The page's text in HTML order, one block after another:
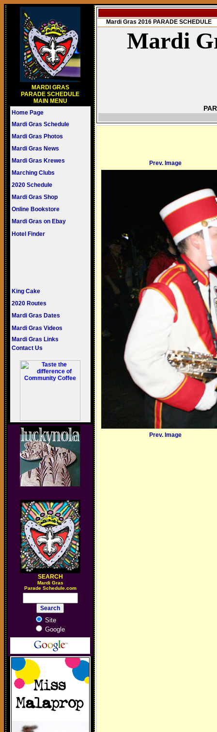
MARDI GRAS
PARADE SCHEDULE
MAIN MENU
Home Page
Mardi Gras Schedule
Mardi Gras Photos
Mardi Gras News
Mardi Gras Krewes
Marching Clubs
2020 Schedule
Mardi Gras Shop
Online Bookstore
Mardi Gras on Ebay
Hotel Finder
King Cake
2020 Routes
Mardi Gras Dates
Mardi Gras Videos
Mardi Gras Links
Contact Us
SEARCH
Mardi Gras
Parade Schedule.com
Site
Google
Mardi Gras 2016 PARADE SCHEDULE
Mardi
Prev. Image
Prev. Image